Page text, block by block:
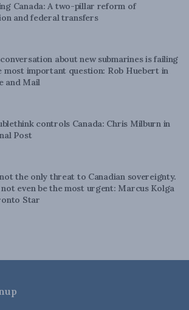
Canada: A two-pillar reform of
and federal transfers
conversation about new submarines is failing
most important question: Rob Huebert in
and Mail
controls Canada: Chris Milburn in
Post
the only threat to Canadian sovereignty.
even be the most urgent: Marcus Kolga
Star